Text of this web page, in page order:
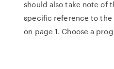
should also take note of
specific reference to
on page 1. Choose a